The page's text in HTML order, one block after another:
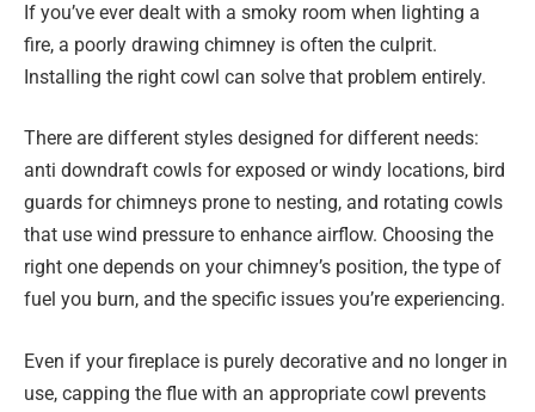
If you’ve ever dealt with a smoky room when lighting a
fire, a poorly drawing chimney is often the culprit.
Installing the right cowl can solve that problem entirely.
There are different styles designed for different needs:
anti downdraft cowls for exposed or windy locations, bird
guards for chimneys prone to nesting, and rotating cowls
that use wind pressure to enhance airflow. Choosing the
right one depends on your chimney’s position, the type of
fuel you burn, and the specific issues you’re experiencing.
Even if your fireplace is purely decorative and no longer in
use, capping the flue with an appropriate cowl prevents